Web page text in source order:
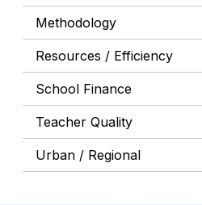
Methodology
Resources / Efficiency
School Finance
Teacher Quality
Urban / Regional